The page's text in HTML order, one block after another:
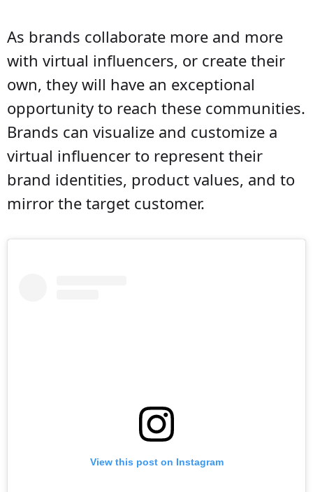
As brands collaborate more and more
with virtual influencers, or create their
own, they will have an exceptional
opportunity to reach these communities.
Brands can visualize and customize a
virtual influencer to represent their
brand identities, product values, and to
mirror the target customer.
View this post on Instagram